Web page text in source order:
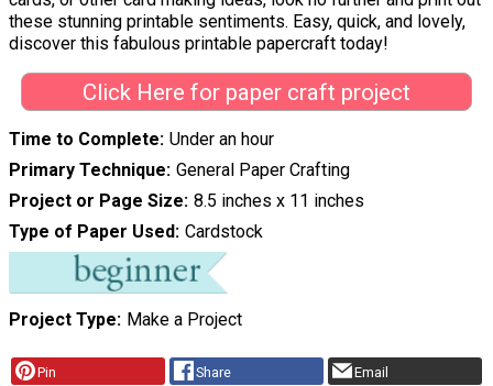
these stunning printable sentiments. Easy, quick, and lovely,
discover this fabulous printable papercraft today!
Click Here for paper craft project
Time to Complete Under an hour
Primary Technique General Paper Crafting
Project or Page Size 8.5 inches x 11 inches
Type of Paper Used Cardstock
Project Type Make a Project
Pin Share Email